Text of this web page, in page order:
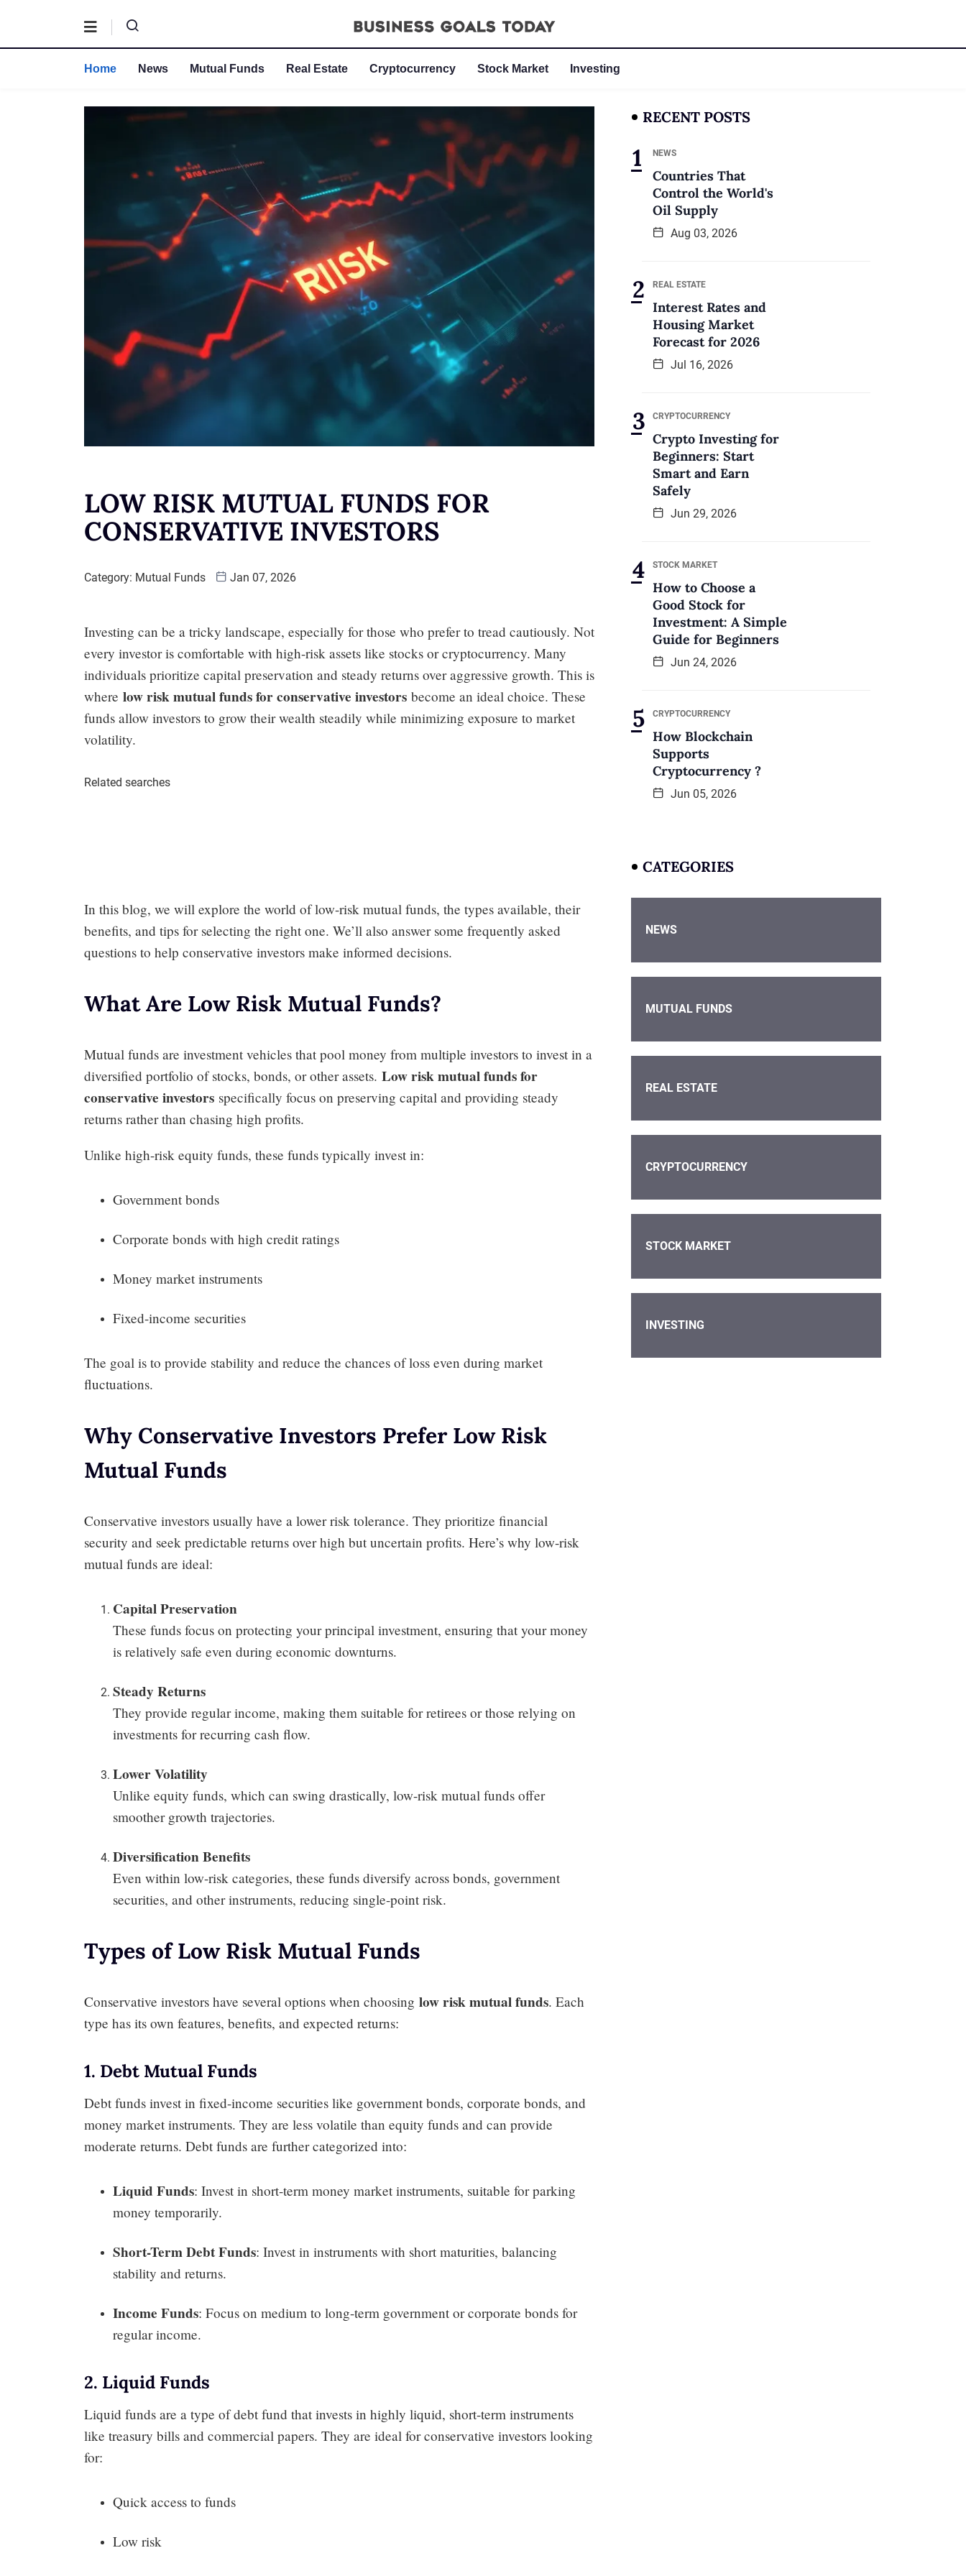
Home News Mutual Funds Real Estate Cryptocurrency Stock Market Investing
LOW RISK MUTUAL FUNDS FOR
CONSERVATIVE INVESTORS
Category: Mutual Funds Jan 07, 2026
Investing can be a tricky landscape, especially for those who prefer to tread cautiously. Not
every investor is comfortable with high-risk assets like stocks or cryptocurrency. Many
individuals prioritize capital preservation and steady returns over aggressive growth. This is
where low risk mutual funds for conservative investors become an ideal choice. These
funds allow investors to grow their wealth steadily while minimizing exposure to market
volatility.
Related searches
In this blog, we will explore the world of low-risk mutual funds, the types available, their
benefits, and tips for selecting the right one. We’ll also answer some frequently asked
questions to help conservative investors make informed decisions.
What Are Low Risk Mutual Funds?
Mutual funds are investment vehicles that pool money from multiple investors to invest in a
diversified portfolio of stocks, bonds, or other assets. Low risk mutual funds for
conservative investors specifically focus on preserving capital and providing steady
returns rather than chasing high profits.
Unlike high-risk equity funds, these funds typically invest in:
Government bonds
Corporate bonds with high credit ratings
Money market instruments
Fixed-income securities
The goal is to provide stability and reduce the chances of loss even during market
fluctuations.
Why Conservative Investors Prefer Low Risk
Mutual Funds
Conservative investors usually have a lower risk tolerance. They prioritize financial
security and seek predictable returns over high but uncertain profits. Here’s why low-risk
mutual funds are ideal:
Capital Preservation
These funds focus on protecting your principal investment, ensuring that your money
is relatively safe even during economic downturns.
Steady Returns
They provide regular income, making them suitable for retirees or those relying on
investments for recurring cash flow.
Lower Volatility
Unlike equity funds, which can swing drastically, low-risk mutual funds offer
smoother growth trajectories.
Diversification Benefits
Even within low-risk categories, these funds diversify across bonds, government
securities, and other instruments, reducing single-point risk.
Types of Low Risk Mutual Funds
Conservative investors have several options when choosing low risk mutual funds. Each
type has its own features, benefits, and expected returns:
1. Debt Mutual Funds
Debt funds invest in fixed-income securities like government bonds, corporate bonds, and
money market instruments. They are less volatile than equity funds and can provide
moderate returns. Debt funds are further categorized into:
Liquid Funds: Invest in short-term money market instruments, suitable for parking
money temporarily.
Short-Term Debt Funds: Invest in instruments with short maturities, balancing
stability and returns.
Income Funds: Focus on medium to long-term government or corporate bonds for
regular income.
2. Liquid Funds
Liquid funds are a type of debt fund that invests in highly liquid, short-term instruments
like treasury bills and commercial papers. They are ideal for conservative investors looking
for:
Quick access to funds
Low risk
RECENT POSTS
NEWS
Countries That
Control the World's
Oil Supply
Aug 03, 2026
REAL ESTATE
Interest Rates and
Housing Market
Forecast for 2026
Jul 16, 2026
CRYPTOCURRENCY
Crypto Investing for
Beginners: Start
Smart and Earn
Safely
Jun 29, 2026
STOCK MARKET
How to Choose a
Good Stock for
Investment: A Simple
Guide for Beginners
Jun 24, 2026
CRYPTOCURRENCY
How Blockchain
Supports
Cryptocurrency ?
Jun 05, 2026
CATEGORIES
NEWS
MUTUAL FUNDS
REAL ESTATE
CRYPTOCURRENCY
STOCK MARKET
INVESTING